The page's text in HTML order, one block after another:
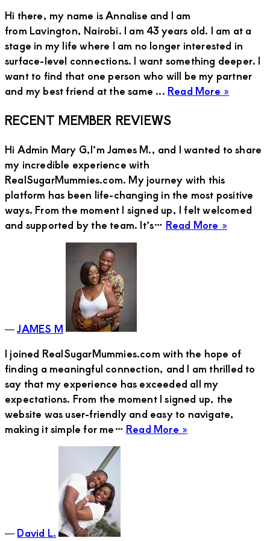
Hi there, my name is Annalise and I am
from Lavington, Nairobi. I am 43 years old. I am at a
stage in my life where I am no longer interested in
surface-level connections. I want something deeper. I
want to find that one person who will be my partner
and my best friend at the same ... Read More »
Wants
and
Kind
Primary
RECENT MEMBER REVIEWS
Hi Admin Mary G,I’m James M., and I wanted to share
my incredible experience with
RealSugarMummies.com. My journey with this
platform has been life-changing in the most positive
ways. From the moment I signed up, I felt welcomed
and supported by the team. It’s… Read More »about
―JAMES M
I joined RealSugarMummies.com with the hope of
finding a meaningful connection, and I am thrilled to
say that my experience has exceeded all my
expectations. From the moment I signed up, the
website was user-friendly and easy to navigate,
making it simple for me… Read More »
―David L.